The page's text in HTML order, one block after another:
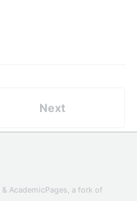
Next
& AcademicPages, a fork of